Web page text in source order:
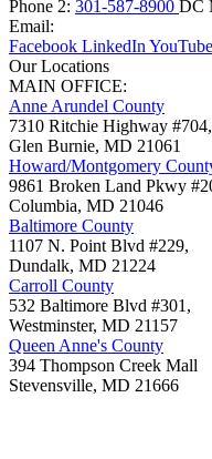
Phone 2: 301-587-8900 DC
Email:
Facebook LinkedIn YouTube
Our Locations
MAIN OFFICE:
Anne Arundel County
7310 Ritchie Highway #704,
Glen Burnie, MD 21061
Howard/Montgomery
9861 Broken Land Pkwy
Columbia, MD 21046
Baltimore County
1107 N. Point Blvd #229,
Dundalk, MD 21224
Carroll County
532 Baltimore Blvd #301,
Westminster, MD 21157
Queen Anne's County
394 Thompson Creek Mall
Stevensville, MD 21666